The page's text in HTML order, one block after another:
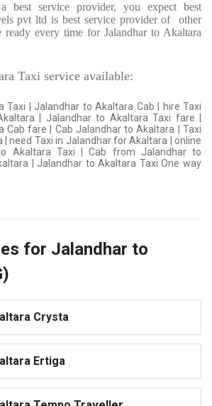
best service provider, you expect best
pvt ltd is best service provider of
other
ready every time for Jalandhar to Akaltara
Taxi service available:
Taxi | Jalandhar to Akaltara Cab | hire Taxi
| Jalandhar to Akaltara Taxi fare |
Cab fare | Cab Jalandhar to Akaltara | Taxi
need Taxi in Jalandhar for Akaltara | online
Akaltara Taxi | Cab from Jalandhar to
| Jalandhar to Akaltara Taxi One way
for Jalandhar to
Crysta
Ertiga